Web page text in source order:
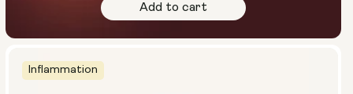
Inflammation
Add to cart